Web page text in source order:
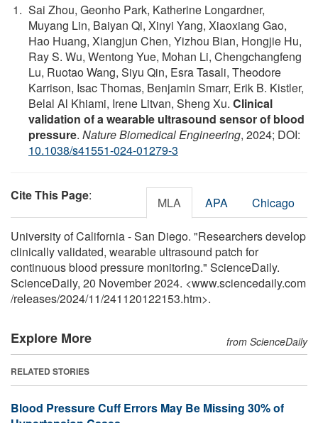
Sai Zhou, Geonho Park, Katherine Longardner,
Muyang Lin, Baiyan Qi, Xinyi Yang, Xiaoxiang Gao,
Hao Huang, Xiangjun Chen, Yizhou Bian, Hongjie Hu,
Ray S. Wu, Wentong Yue, Mohan Li, Chengchangfeng
Lu, Ruotao Wang, Siyu Qin, Esra Tasali, Theodore
Karrison, Isac Thomas, Benjamin Smarr, Erik B. Kistler,
Belal Al Khiami, Irene Litvan, Sheng Xu. Clinical
validation of a wearable ultrasound sensor of blood
pressure. Nature Biomedical Engineering, 2024; DOI:
10.1038/s41551-024-01279-3
Cite This Page: MLA APA Chicago
University of California - San Diego. "Researchers develop
clinically validated, wearable ultrasound patch for
continuous blood pressure monitoring." ScienceDaily.
ScienceDaily, 20 November 2024. <www.sciencedaily.com
/releases/2024/11/241120122153.htm>.
Explore More from ScienceDaily
RELATED STORIES
Blood Pressure Cuff Errors May Be Missing 30% of